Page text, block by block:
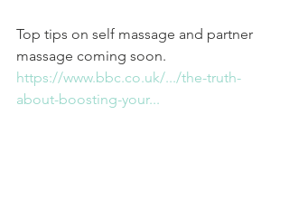
Top tips on self massage and partner
massage coming soon.
https://www.bbc.co.uk/.../the-truth-
about-boosting-your...